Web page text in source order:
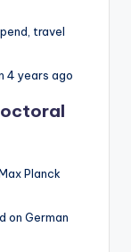
travel
4 years ago
Planck
on German